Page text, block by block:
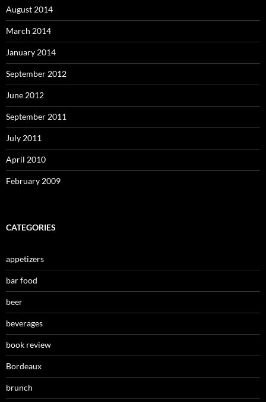
August 2014
March 2014
January 2014
September 2012
June 2012
September 2011
July 2011
April 2010
February 2009
CATEGORIES
appetizers
bar food
beer
beverages
book review
Bordeaux
brunch